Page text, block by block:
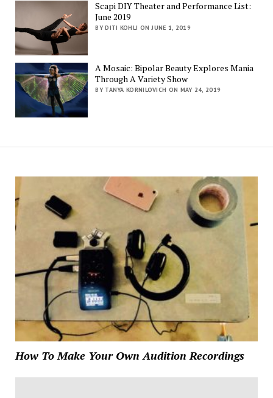
Scapi DIY Theater and Performance List:
June 2019
BY DITI KOHLI ON JUNE 1, 2019
A Mosaic: Bipolar Beauty Explores Mania
Through A Variety Show
BY TANYA KORNILOVICH ON MAY 24, 2019
How To Make Your Own Audition Recordings